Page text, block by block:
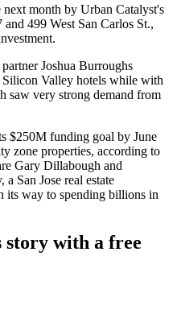
month by Urban Catalyst's
499 West San Carlos St.,
Joshua Burroughs
Silicon Valley hotels while with
saw very strong demand from
$250M funding goal by June
zone properties, according to
Gary Dillabough and
San Jose real estate
its way to spending billions in
story with a free